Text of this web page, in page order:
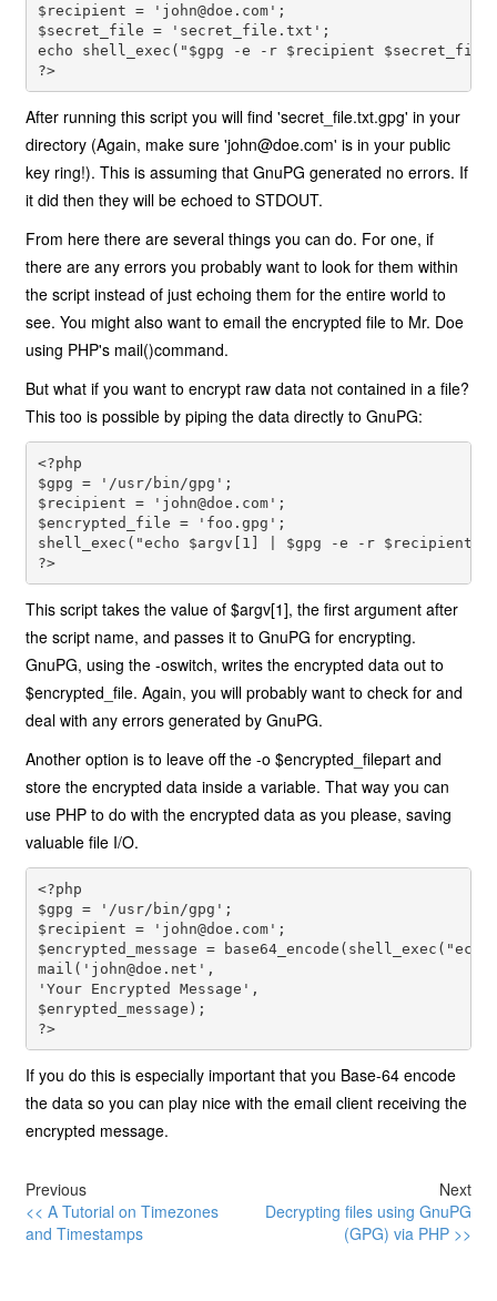
$recipient = ' john@doe.com';
$secret_file = 'secret_file.txt';
echo shell_exec("$gpg -e -r $recipient
?>
After running this script you will find 'secret_file.txt.gpg' in your
directory (Again, make sure 'john@doe.com' is in your public
key ring!). This is assuming that GnuPG generated no errors. If
it did then they will be echoed to STDOUT.
From here there are several things you can do. For one, if
there are any errors you probably want to look for them within
the script instead of just echoing them for the entire world to
see. You might also want to email the encrypted file to Mr. Doe
using PHP's mail()command.
But what if you want to encrypt raw data not contained in a file?
This too is possible by piping the data directly to GnuPG:
<?php
$gpg = '/usr/bin/gpg';
$recipient = ' john@doe.com';
$encrypted_file = 'foo.gpg';
shell_exec("echo $argv[1] | $gpg -e -r $recipient
?>
This script takes the value of $argv[1], the first argument after
the script name, and passes it to GnuPG for encrypting.
GnuPG, using the -oswitch, writes the encrypted data out to
$encrypted_file. Again, you will probably want to check for and
deal with any errors generated by GnuPG.
Another option is to leave off the -o $encrypted_filepart and
store the encrypted data inside a variable. That way you can
use PHP to do with the encrypted data as you please, saving
valuable file I/O.
<?php
$gpg = '/usr/bin/gpg';
$recipient = ' john@doe.com';
$encrypted_message =
mail(' john@doe.net ',
'Your Encrypted Message',
$enrypted_message);
?>
If you do this is especially important that you Base-64 encode
the data so you can play nice with the email client receiving the
encrypted message.
Previous
<< A Tutorial on Timezones
and Timestamps
Next
Decrypting files using GnuPG
(GPG) via PHP >>